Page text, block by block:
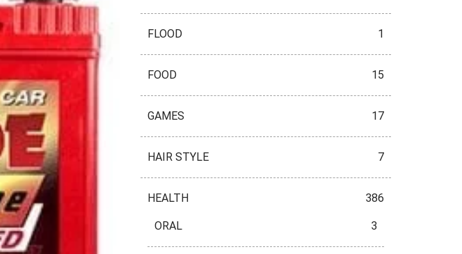
FLOOD 1
FOOD 15
GAMES 17
HAIR STYLE 7
HEALTH 386
ORAL 3